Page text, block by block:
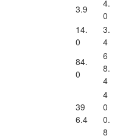
3.9
4.
0
14.
0
3.
4
84.
0
6
8.
4
39
6.4
4
0
0.
8